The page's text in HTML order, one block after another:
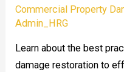
Commercial Property
Admin_HRG
Learn about the best
damage restoration to